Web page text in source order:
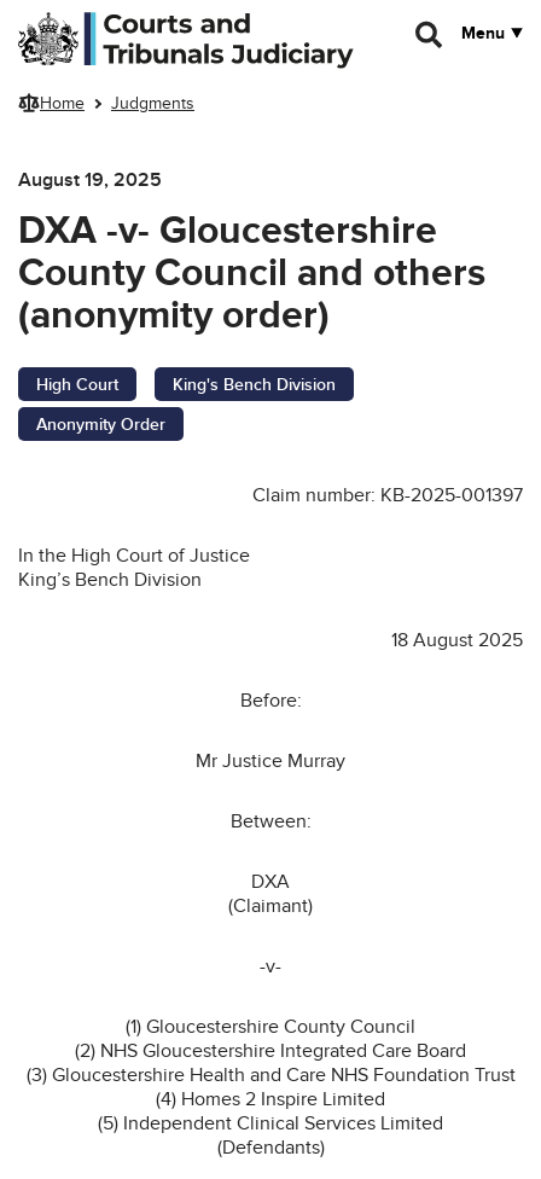
Skip to main content
Menu
Home Judgments
August 19, 2025
DXA -v- Gloucestershire
County Council and others
(anonymity order)
High Court
King's Bench Division
Anonymity Order
Claim number: KB-2025-001397
In the High Court of Justice
King’s Bench Division
18 August 2025
Before:
Mr Justice Murray
Between:
DXA
(Claimant)
-v-
(1) Gloucestershire County Council
(2) NHS Gloucestershire Integrated Care Board
(3) Gloucestershire Health and Care NHS Foundation Trust
(4) Homes 2 Inspire Limited
(5) Independent Clinical Services Limited
(Defendants)